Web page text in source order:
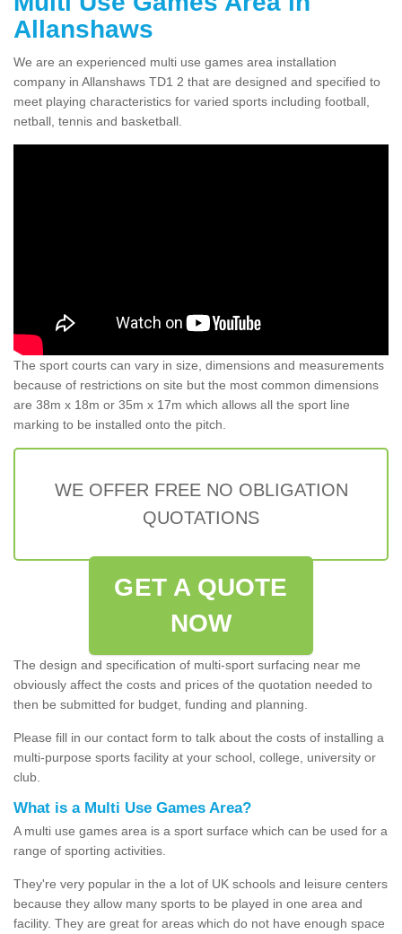
Allanshaws
We are an experienced multi use games area installation
company in Allanshaws TD1 2 that are designed and specified to
meet playing characteristics for varied sports including football,
netball, tennis and basketball.
The sport courts can vary in size, dimensions and measurements
because of restrictions on site but the most common dimensions
are 38m x 18m or 35m x 17m which allows all the sport line
marking to be installed onto the pitch.
WE OFFER FREE NO OBLIGATION
QUOTATIONS
GET A QUOTE
NOW
The design and specification of multi-sport surfacing near me
obviously affect the costs and prices of the quotation needed to
then be submitted for budget, funding and planning.
Please fill in our contact form to talk about the costs of installing a
multi-purpose sports facility at your school, college, university or
club.
What is a Multi Use Games Area?
A multi use games area is a sport surface which can be used for a
range of sporting activities.
They're very popular in the a lot of UK schools and leisure centers
because they allow many sports to be played in one area and
facility. They are great for areas which do not have enough space